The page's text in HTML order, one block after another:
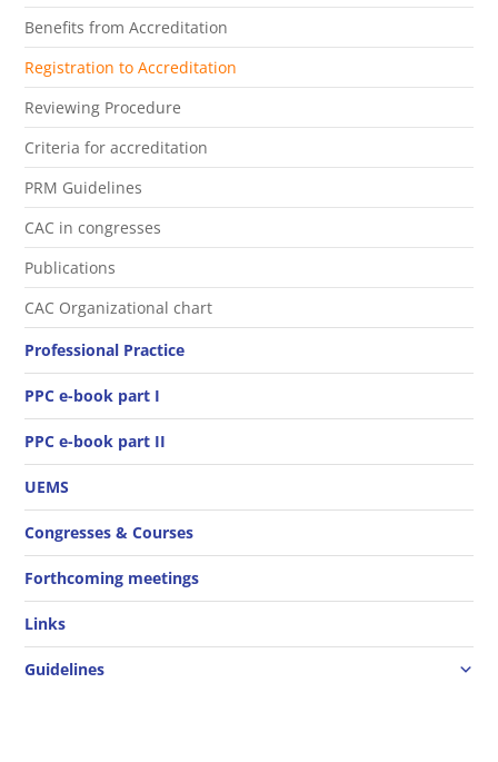
Benefits from Accreditation
Registration to Accreditation
Reviewing Procedure
Criteria for accreditation
PRM Guidelines
CAC in congresses
Publications
CAC Organizational chart
Professional Practice
PPC e-book part I
PPC e-book part II
UEMS
Congresses & Courses
Forthcoming meetings
Links
Guidelines